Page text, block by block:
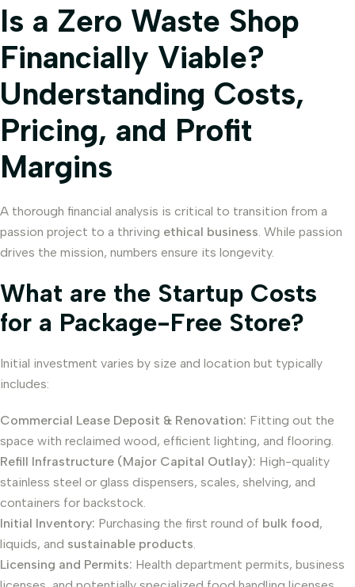
Is a Zero Waste Shop
Financially Viable?
Understanding Costs,
Pricing, and Profit
Margins
A thorough financial analysis is critical to transition from a
passion project to a thriving ethical business. While passion
drives the mission, numbers ensure its longevity.
What are the Startup Costs
for a Package-Free Store?
Initial investment varies by size and location but typically
includes:
Commercial Lease Deposit & Renovation: Fitting out the
space with reclaimed wood, efficient lighting, and flooring.
Refill Infrastructure (Major Capital Outlay): High-quality
stainless steel or glass dispensers, scales, shelving, and
containers for backstock.
Initial Inventory: Purchasing the first round of bulk food,
liquids, and sustainable products.
Licensing and Permits: Health department permits, business